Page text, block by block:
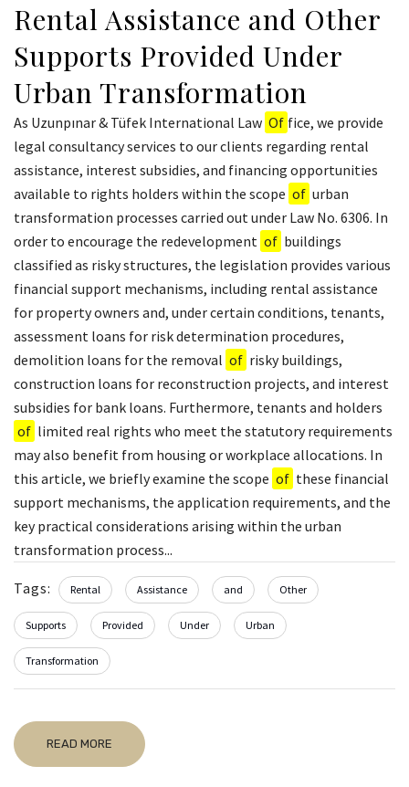
Rental Assistance and Other
Supports Provided Under
Urban Transformation
As Uzunpınar & Tüfek International Law Of fice, we provide
legal consultancy services to our clients regarding rental
assistance, interest subsidies, and financing opportunities
available to rights holders within the scope of urban
transformation processes carried out under Law No. 6306. In
order to encourage the redevelopment of buildings
classified as risky structures, the legislation provides various
financial support mechanisms, including rental assistance
for property owners and, under certain conditions, tenants,
assessment loans for risk determination procedures,
demolition loans for the removal of risky buildings,
construction loans for reconstruction projects, and interest
subsidies for bank loans. Furthermore, tenants and holders
of limited real rights who meet the statutory requirements
may also benefit from housing or workplace allocations. In
this article, we briefly examine the scope of these financial
support mechanisms, the application requirements, and the
key practical considerations arising within the urban
transformation process...
Tags: Rental Assistance and Other
Supports Provided Under Urban
Transformation
READ MORE